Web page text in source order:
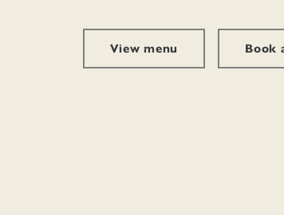
View menu Book